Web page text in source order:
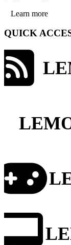
Learn more
QUICK